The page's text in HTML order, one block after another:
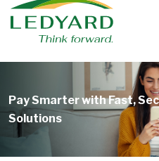
Pay Smarter with Fast,
Solutions